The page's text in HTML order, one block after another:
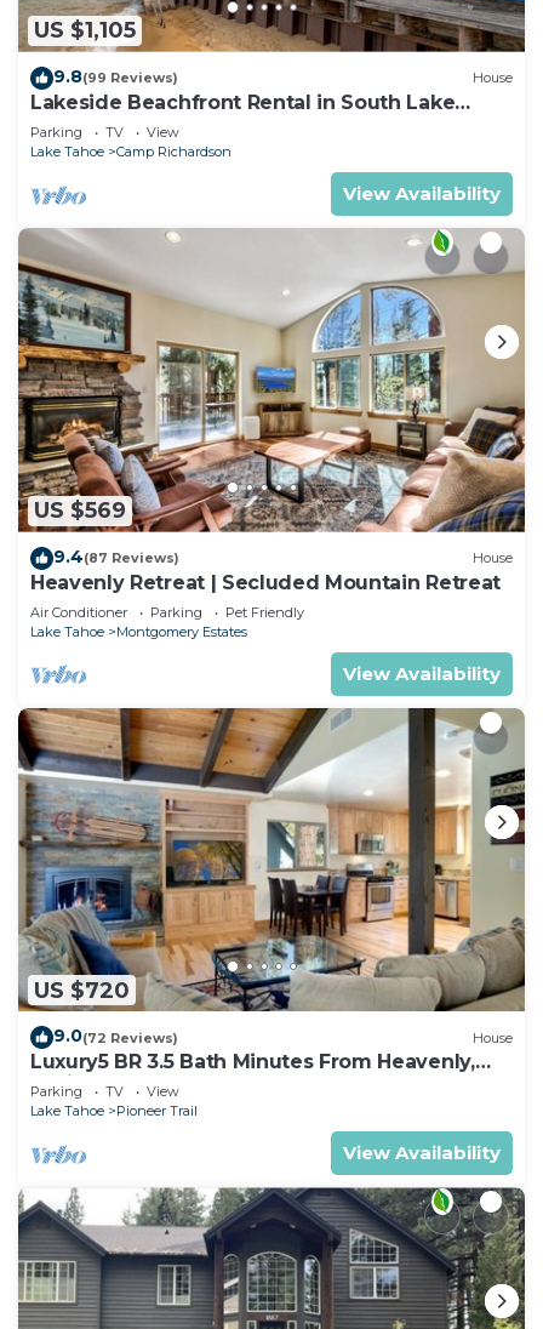
US $1,105
9.8(99 Reviews) House
Lakeside Beachfront Rental in South Lake
Tahoe
Parking TV
View
Lake Tahoe
Camp Richardson
View Availability
US $569
9.4(87 Reviews) House
Heavenly Retreat | Secluded Mountain Retreat
Air Conditioner Parking
Pet Friendly
Lake Tahoe
Montgomery Estates
View Availability
US $720
9.0(72 Reviews) House
Luxury5 BR 3.5 Bath Minutes From Heavenly,
Casinos And The Lake
Parking TV
View
Lake Tahoe
Pioneer Trail
View Availability